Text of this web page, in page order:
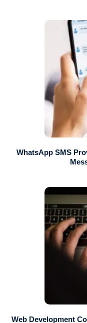
WhatsApp SMS
Web Development